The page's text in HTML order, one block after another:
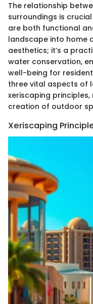
The relationship
surroundings is
are both functional
landscape into home
aesthetics; it’s a
water conservation,
well-being for
three vital aspects of
xeriscaping
creation of outdoor
Xeriscaping